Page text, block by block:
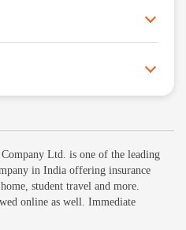
Ltd. is one of the leading
in India offering insurance
student travel and more.
online as well. Immediate